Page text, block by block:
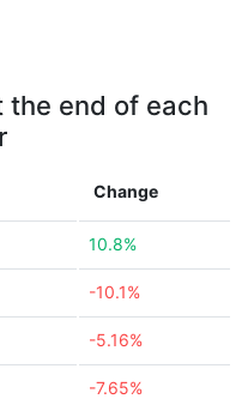
the end of each
Change
10.8%
-10.1%
-5.16%
-7.65%